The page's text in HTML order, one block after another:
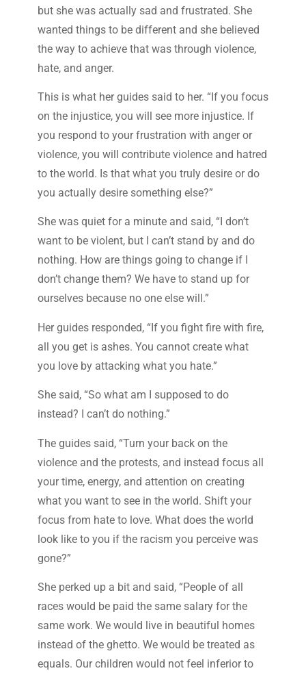
but she was actually sad and frustrated. She
wanted things to be different and she believed
the way to achieve that was through violence,
hate, and anger.
This is what her guides said to her. “If you focus
on the injustice, you will see more injustice. If
you respond to your frustration with anger or
violence, you will contribute violence and hatred
to the world. Is that what you truly desire or do
you actually desire something else?”
She was quiet for a minute and said, “I don’t
want to be violent, but I can’t stand by and do
nothing. How are things going to change if I
don’t change them? We have to stand up for
ourselves because no one else will.”
Her guides responded, “If you fight fire with fire,
all you get is ashes. You cannot create what
you love by attacking what you hate.”
She said, “So what am I supposed to do
instead? I can’t do nothing.”
The guides said, “Turn your back on the
violence and the protests, and instead focus all
your time, energy, and attention on creating
what you want to see in the world. Shift your
focus from hate to love. What does the world
look like to you if the racism you perceive was
gone?”
She perked up a bit and said, “People of all
races would be paid the same salary for the
same work. We would live in beautiful homes
instead of the ghetto. We would be treated as
equals. Our children would not feel inferior to